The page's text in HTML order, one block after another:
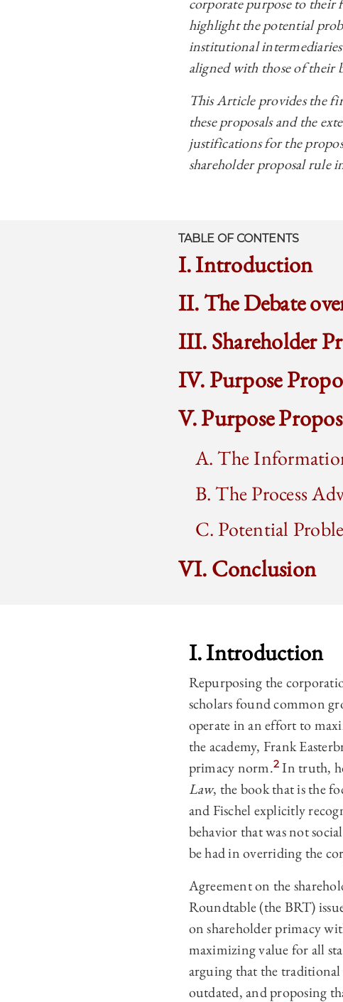
highlight the potential
institutional
aligned with those of their
This Article provides the
these proposals and the
justifications for the
shareholder proposal rule
TABLE OF CONTENTS
I. Introduction
II. The Debate
III. Shareholder
IV. Purpose
V. Purpose
A. The
B. The Process
C. Potential
VI. Conclusion
I. Introduction
Repurposing the
scholars found common
operate in an effort to
the academy, Frank
primacy norm.2 In truth,
Law, the book that is the
and Fischel explicitly
behavior that was not
be had in overriding the
Agreement on the
Roundtable (the BRT)
on shareholder primacy
maximizing value for all
arguing that the
outdated, and proposing